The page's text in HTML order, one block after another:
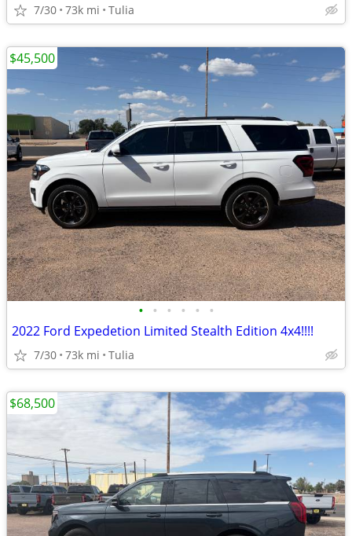
7/30 73k mi Tulia
• • • • • •
2022 Ford Expedetion Limited Stealth Edition 4x4!!!!
7/30 73k mi Tulia
$45,500
$68,500